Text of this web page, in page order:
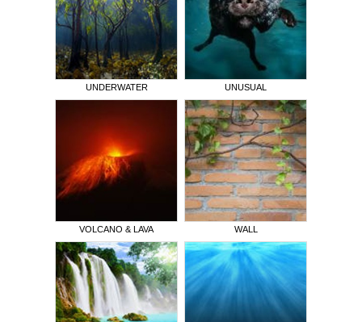
UNDERWATER UNUSUAL
VOLCANO & LAVA WALL